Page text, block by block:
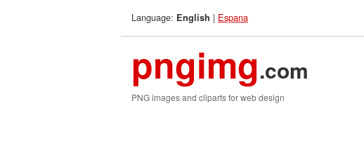
Language: English | Espana
pngimg.com
PNG images and cliparts for web design